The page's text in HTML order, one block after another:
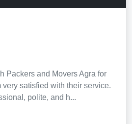
Packers and Movers Agra for
very satisfied with their service.
polite, and h...